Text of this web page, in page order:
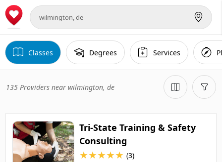
Classes Degrees Services
135 Providers near wilmington, de
Tri-State Training & Safety
Consulting
★★★★★ (3)